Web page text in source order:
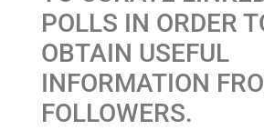
POLLS IN ORDER
OBTAIN USEFUL
INFORMATION
FOLLOWERS.